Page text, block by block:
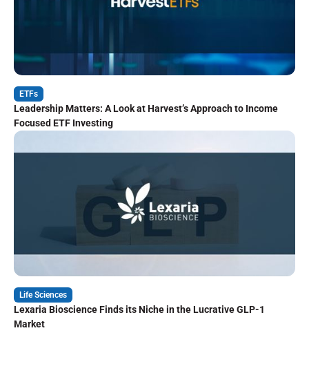
ETFs
Leadership Matters: A Look at Harvest’s Approach to Income
Focused ETF Investing
Life Sciences
Lexaria Bioscience Finds its Niche in the Lucrative GLP-1
Market